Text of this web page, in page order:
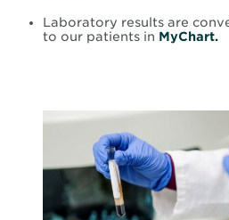
Laboratory results are
to our patients in MyChart.